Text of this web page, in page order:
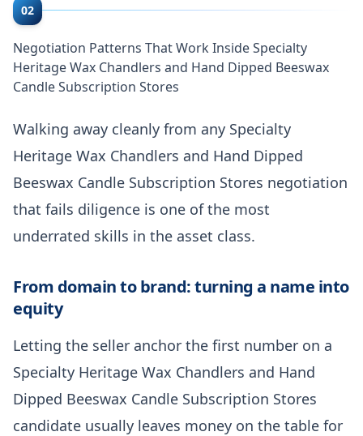
02
Negotiation Patterns That Work Inside Specialty
Heritage Wax Chandlers and Hand Dipped Beeswax
Candle Subscription Stores
Walking away cleanly from any Specialty
Heritage Wax Chandlers and Hand Dipped
Beeswax Candle Subscription Stores negotiation
that fails diligence is one of the most
underrated skills in the asset class.
From domain to brand: turning a name into
equity
Letting the seller anchor the first number on a
Specialty Heritage Wax Chandlers and Hand
Dipped Beeswax Candle Subscription Stores
candidate usually leaves money on the table for